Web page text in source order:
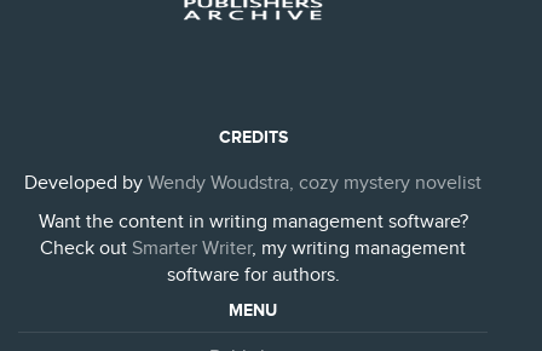
CREDITS
Developed by Wendy Woudstra, cozy mystery novelist
Want the content in writing management software?
Check out Smarter Writer, my writing management
software for authors.
MENU